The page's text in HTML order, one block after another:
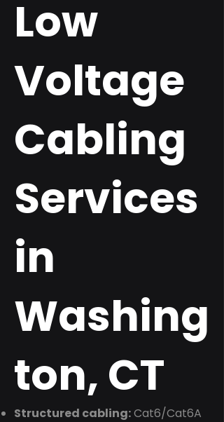
Low
Voltage
Cabling
Services
in
Washing
ton, CT
Structured cabling:Cat6/Cat6A